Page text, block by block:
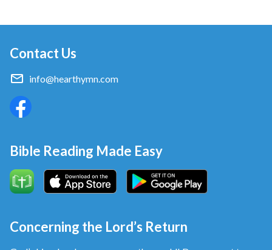
Contact Us
info@hearthymn.com
Bible Reading Made Easy
Concerning the Lord’s Return